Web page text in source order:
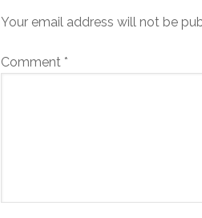
Your email address will not be
Comment *